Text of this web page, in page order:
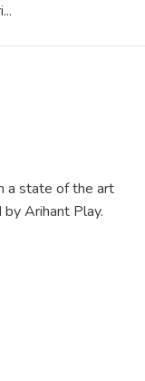
a state of the art
Arihant Play.